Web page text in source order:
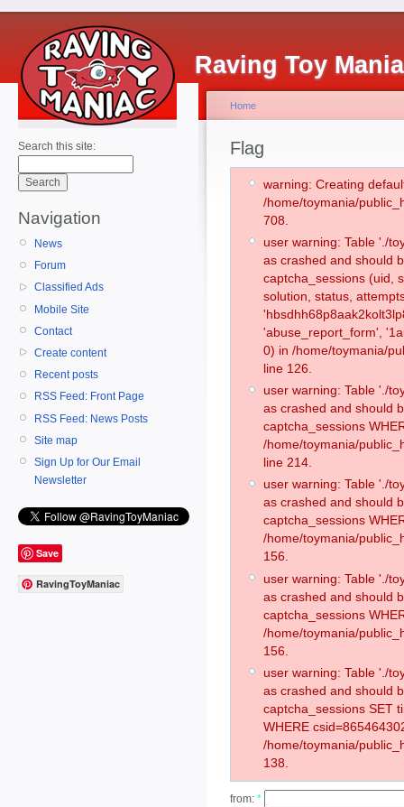
Raving Toy
Search this site:
Navigation
News
Forum
Classified Ads
Mobile Site
Contact
Create content
Recent posts
RSS Feed: Front Page
RSS Feed: News Posts
Site map
Sign Up for Our Email
Newsletter
Save
RavingToyManiac
Home
Flag
warning: Creating
/home/toymania/
708.
user warning: Table './
as crashed and should
captcha_sessions (uid,
solution, status,
'abuse_report_form',
0) in /home/toymania/
line 126.
user warning: Table './
as crashed and should
captcha_sessions
/home/toymania/
line 214.
user warning: Table './
as crashed and should
captcha_sessions
/home/toymania/
156.
user warning: Table './
as crashed and should
captcha_sessions
/home/toymania/
156.
user warning: Table './
as crashed and should
captcha_sessions SET
WHERE
/home/toymania/
138.
from: *